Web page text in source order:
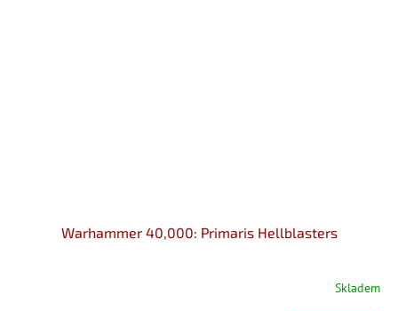
Warhammer 40,000: Primaris Hellblasters
Skladem